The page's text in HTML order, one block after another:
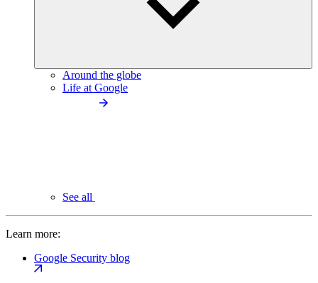
Around the globe
Life at Google
See all
Learn more:
Google Security blog